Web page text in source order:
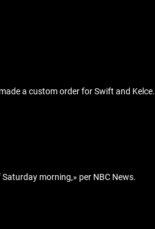
a custom order for Swift and Kelce.
morning,» per NBC News.